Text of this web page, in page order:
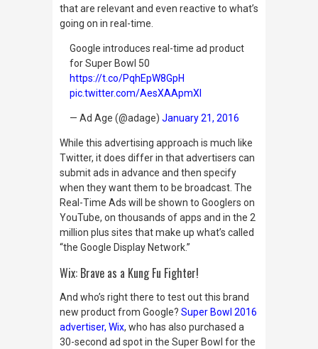
that are relevant and even reactive to what’s
going on in real-time.
Google introduces real-time ad product
for Super Bowl 50
https://t.co/PqhEpW8GpH
pic.twitter.com/AesXAApmXl
— Ad Age (@adage) January 21, 2016
While this advertising approach is much like
Twitter, it does differ in that advertisers can
submit ads in advance and then specify
when they want them to be broadcast. The
Real-Time Ads will be shown to Googlers on
YouTube, on thousands of apps and in the 2
million plus sites that make up what’s called
“the Google Display Network.”
Wix: Brave as a Kung Fu Fighter!
And who’s right there to test out this brand
new product from Google? Super Bowl 2016
advertiser, Wix, who has also purchased a
30-second ad spot in the Super Bowl for the